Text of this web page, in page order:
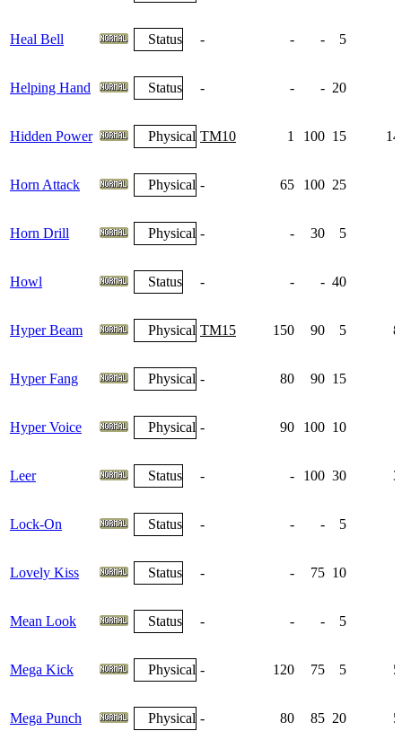
Heal Bell Status - - - 5
Helping Hand Status - - - 20
Hidden Power Physical TM10 1 100 15
Horn Attack Physical - 65 100 25
Horn Drill Physical - - 30 5
Howl Status - - - 40
Hyper Beam Physical TM15 150 90 5
Hyper Fang Physical - 80 90 15
Hyper Voice Physical - 90 100 10
Leer Status - - 100 30
Lock-On Status - - - 5
Lovely Kiss Status - - 75 10
Mean Look Status - - - 5
Mega Kick Physical - 120 75 5
Mega Punch Physical - 80 85 20